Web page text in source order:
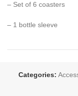
– Set of 6 coasters
– 1 bottle sleeve
Categories: